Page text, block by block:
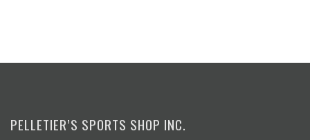
PELLETIER’S SPORTS SHOP INC.